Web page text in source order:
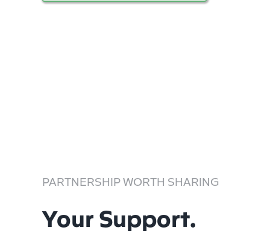
PARTNERSHIP WORTH SHARING
Your Support.